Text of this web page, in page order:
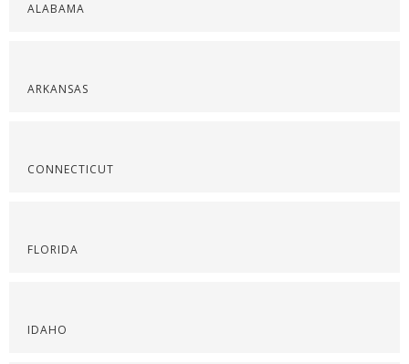
ALABAMA
ARKANSAS
CONNECTICUT
FLORIDA
IDAHO